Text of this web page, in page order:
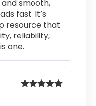
smooth,
fast. It’s
resource that
reliability,
one.